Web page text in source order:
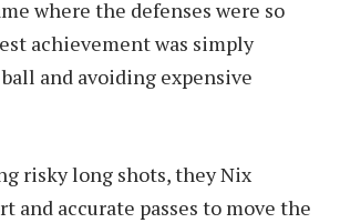
where the defenses were so
achievement was simply
and avoiding expensive
risky long shots, they Nix
and accurate passes to move the